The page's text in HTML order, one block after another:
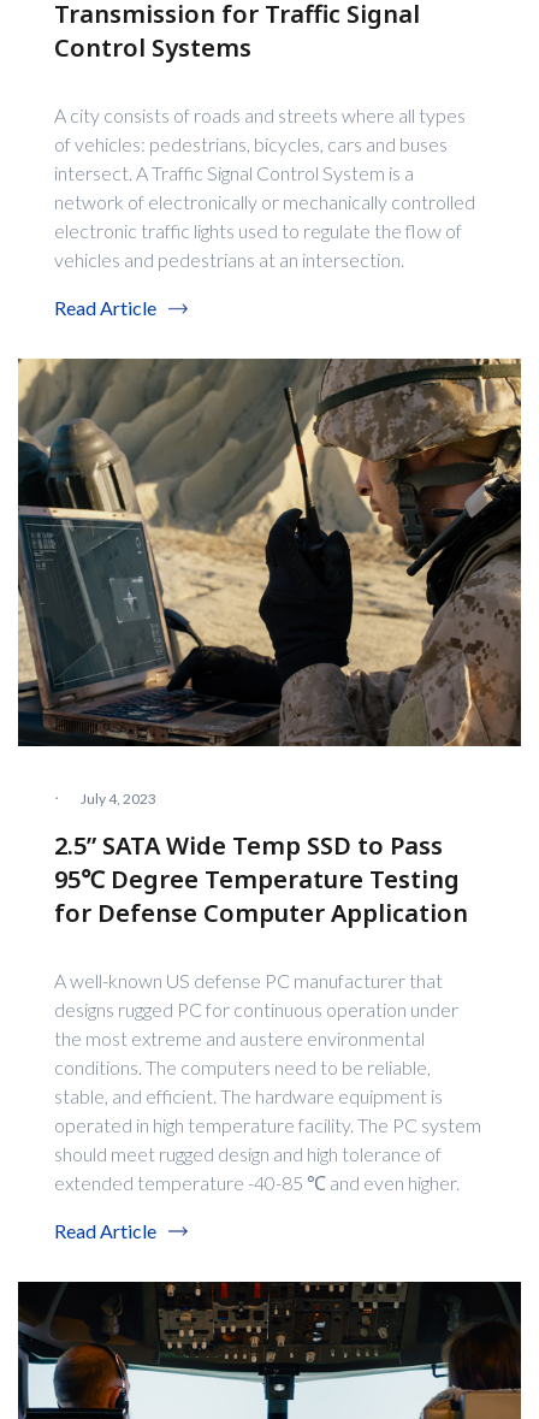
Transmission for Traffic Signal
Control Systems
A city consists of roads and streets where all types
of vehicles: pedestrians, bicycles, cars and buses
intersect. A Traffic Signal Control System is a
network of electronically or mechanically controlled
electronic traffic lights used to regulate the flow of
vehicles and pedestrians at an intersection.
Read Article
· July 4, 2023
2.5” SATA Wide Temp SSD to Pass
95℃ Degree Temperature Testing
for Defense Computer Application
A well-known US defense PC manufacturer that
designs rugged PC for continuous operation under
the most extreme and austere environmental
conditions. The computers need to be reliable,
stable, and efficient. The hardware equipment is
operated in high temperature facility. The PC system
should meet rugged design and high tolerance of
extended temperature -40-85 ℃ and even higher.
Read Article